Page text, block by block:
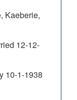
Kaeberie,
12-12-
10-1-1938